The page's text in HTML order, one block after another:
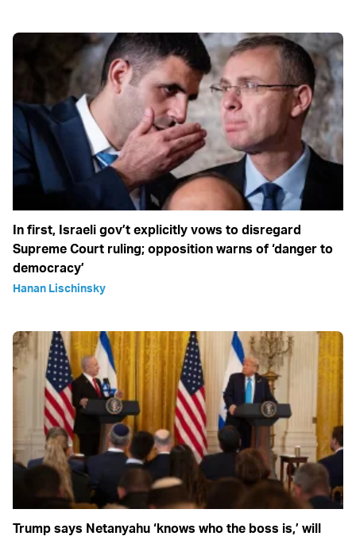
In first, Israeli gov’t explicitly vows to disregard
Supreme Court ruling; opposition warns of ‘danger to
democracy’
Hanan Lischinsky
Trump says Netanyahu ‘knows who the boss is,’ will